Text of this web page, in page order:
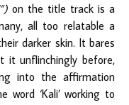
on the title track is a
all too relatable a
darker skin. It bares
it unflinchingly before,
into the affirmation
word ‘Kali’ working to